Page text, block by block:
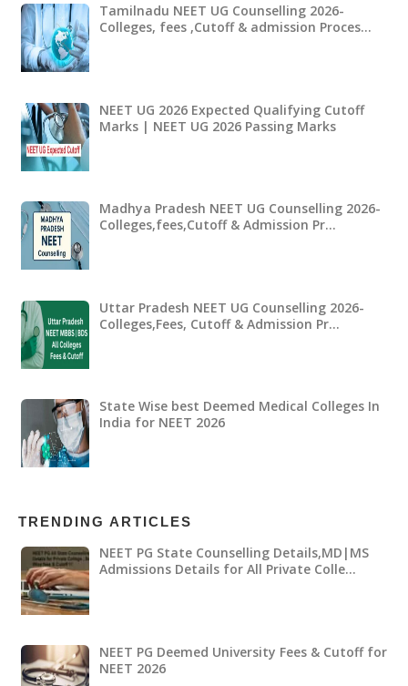
Tamilnadu NEET UG Counselling 2026-
Colleges, fees ,Cutoff & admission Proces…
NEET UG 2026 Expected Qualifying Cutoff
Marks | NEET UG 2026 Passing Marks
Madhya Pradesh NEET UG Counselling 2026-
Colleges,fees,Cutoff & Admission Pr…
Uttar Pradesh NEET UG Counselling 2026-
Colleges,Fees, Cutoff & Admission Pr…
State Wise best Deemed Medical Colleges In
India for NEET 2026
TRENDING ARTICLES
NEET PG State Counselling Details,MD|MS
Admissions Details for All Private Colle…
NEET PG Deemed University Fees & Cutoff for
NEET 2026